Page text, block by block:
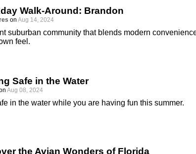
Walk-Around: Brandon
on Aug 14, 2024
suburban community that blends modern
feel.
Safe in the Water
Aug 08, 2024
in the water while you are having fun this summer.
the Avian Wonders of Florida